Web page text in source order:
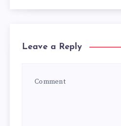
Leave a Reply